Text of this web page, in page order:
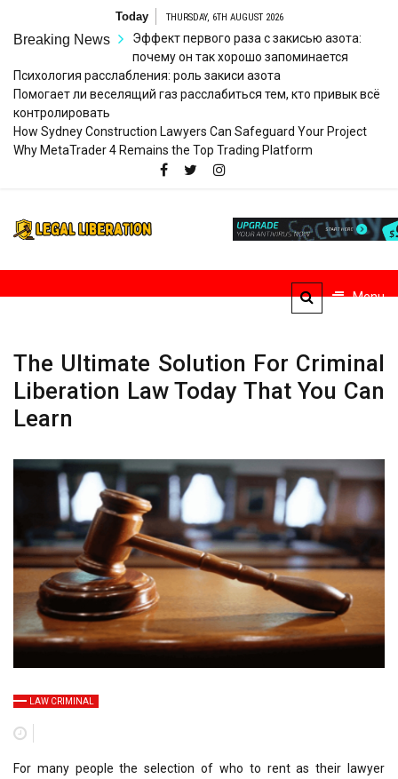
content
Today THURSDAY, 6TH AUGUST 2026
Breaking News
Эффект первого раза с закисью азота:
почему он так хорошо запоминается
Психология расслабления: роль закиси азота
Помогает ли веселящий газ расслабиться тем, кто привык всё
контролировать
How Sydney Construction Lawyers Can Safeguard Your Project
Why MetaTrader 4 Remains the Top Trading Platform
Liberation
Menu
The Ultimate Solution For Criminal
Liberation Law Today That You Can
Learn
LAW CRIMINAL
For many people the selection of who to rent as their lawyer